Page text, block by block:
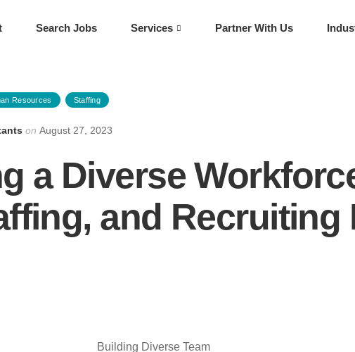
Search Jobs Services Partner With Us
Resources Staffing
on August 27, 2023
a Diverse
and